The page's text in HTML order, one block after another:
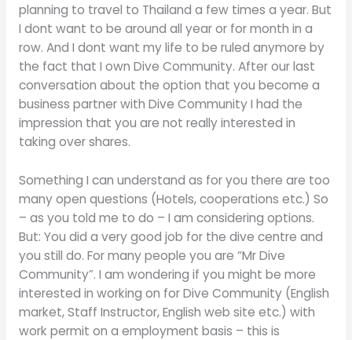
planning to travel to Thailand a few times a year. But
I dont want to be around all year or for month in a
row. And I dont want my life to be ruled anymore by
the fact that I own Dive Community. After our last
conversation about the option that you become a
business partner with Dive Community I had the
impression that you are not really interested in
taking over shares.
Something I can understand as for you there are too
many open questions (Hotels, cooperations etc.) So
– as you told me to do – I am considering options.
But: You did a very good job for the dive centre and
you still do. For many people you are “Mr Dive
Community”. I am wondering if you might be more
interested in working on for Dive Community (English
market, Staff Instructor, English web site etc.) with
work permit on a employment basis – this is